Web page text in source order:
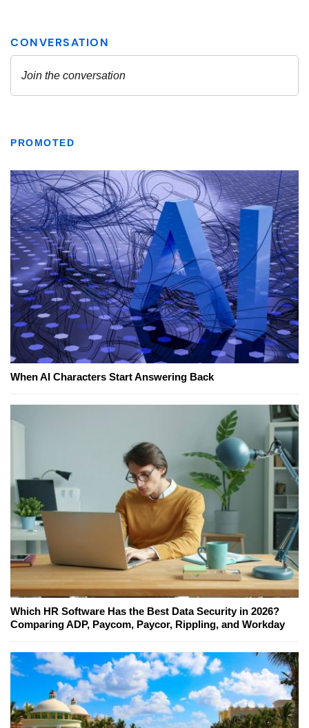
PROMOTED
When AI Characters Start Answering Back
Which HR Software Has the Best Data Security in 2026?
Comparing ADP, Paycom, Paycor, Rippling, and Workday